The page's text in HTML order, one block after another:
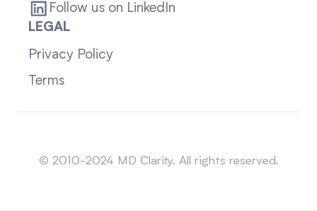
Follow us on LinkedIn
LEGAL
Privacy Policy
Terms
© 2010-2024 MD Clarity. All rights reserved.